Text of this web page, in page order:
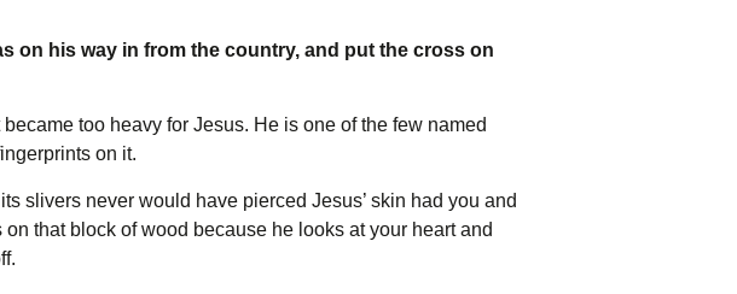
on his way in from the country, and put the cross on
too heavy for Jesus. He is one of the few named
on it.
slivers never would have pierced Jesus’ skin had you and
that block of wood because he looks at your heart and